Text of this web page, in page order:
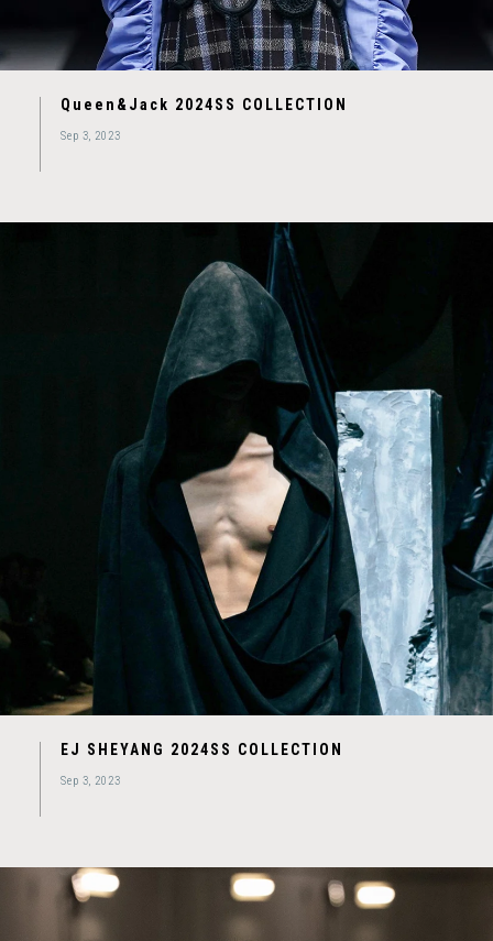
Queen&Jack 2024SS COLLECTION
Sep 3, 2023
EJ SHEYANG 2024SS COLLECTION
Sep 3, 2023